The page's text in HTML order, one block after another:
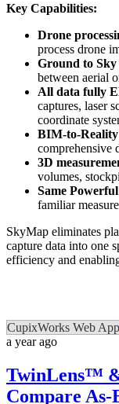
Key Capabilities:
Drone
process drone
Ground to Sky
between aerial
All data fully
captures, laser
coordinate
BIM-to-Reality
comprehensive
3D
volumes,
Same
familiar
SkyMap eliminates
capture data into one
efficiency and
CupixWorks Web App
a year ago
TwinLens™
Compare As-